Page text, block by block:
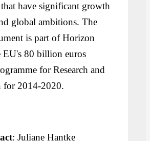
that have significant growth
global ambitions. The
is part of Horizon
EU's 80 billion euros
for Research and
for 2014-2020.
: Juliane Hantke